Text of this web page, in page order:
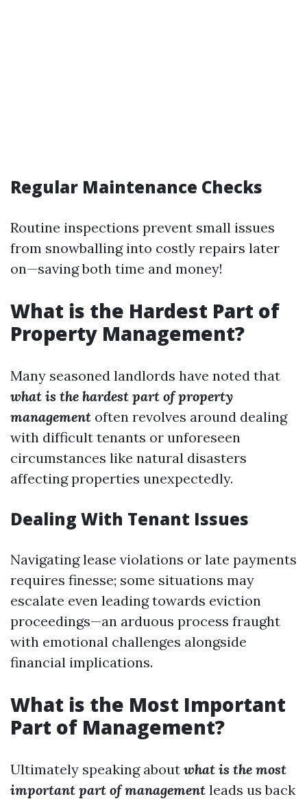
Regular Maintenance Checks
Routine inspections prevent small issues
from snowballing into costly repairs later
on—saving both time and money!
What is the Hardest Part of
Property Management?
Many seasoned landlords have noted that
what is the hardest part of property
management often revolves around dealing
with difficult tenants or unforeseen
circumstances like natural disasters
affecting properties unexpectedly.
Dealing With Tenant Issues
Navigating lease violations or late payments
requires finesse; some situations may
escalate even leading towards eviction
proceedings—an arduous process fraught
with emotional challenges alongside
financial implications.
What is the Most Important
Part of Management?
Ultimately speaking about what is the most
important part of management leads us back